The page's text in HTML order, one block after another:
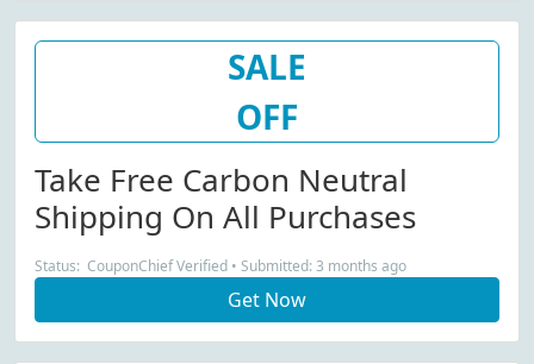
SALE
OFF
Take Free Carbon Neutral
Shipping On All Purchases
Status: CouponChief Verified • Submitted: 3 months ago
Get Now